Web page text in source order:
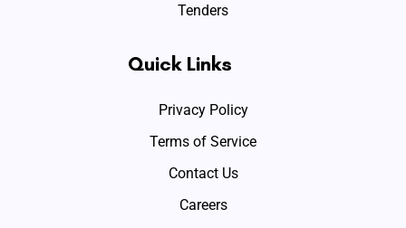
Tenders
Quick Links
Privacy Policy
Terms of Service
Contact Us
Careers